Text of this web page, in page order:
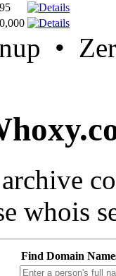
•
whois
Find Domain